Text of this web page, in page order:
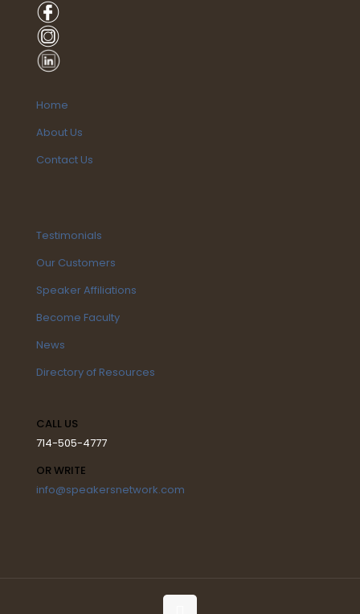
Home
About Us
Contact Us
Testimonials
Our Customers
Speaker Affiliations
Become Faculty
News
Directory of Resources
CALL US
714-505-4777
OR WRITE
info@speakersnetwork.com